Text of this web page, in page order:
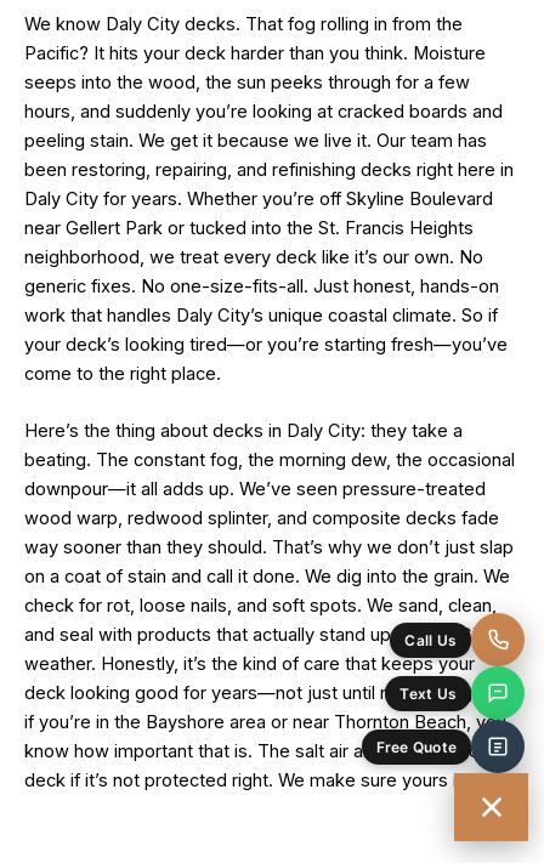
We know Daly City decks. That fog rolling in from the
Pacific? It hits your deck harder than you think. Moisture
seeps into the wood, the sun peeks through for a few
hours, and suddenly you’re looking at cracked boards and
peeling stain. We get it because we live it. Our team has
been restoring, repairing, and refinishing decks right here in
Daly City for years. Whether you’re off Skyline Boulevard
near Gellert Park or tucked into the St. Francis Heights
neighborhood, we treat every deck like it’s our own. No
generic fixes. No one-size-fits-all. Just honest, hands-on
work that handles Daly City’s unique coastal climate. So if
your deck’s looking tired—or you’re starting fresh—you’ve
come to the right place.
Here’s the thing about decks in Daly City: they take a
beating. The constant fog, the morning dew, the occasional
downpour—it all adds up. We’ve seen pressure-treated
wood warp, redwood splinter, and composite decks fade
way sooner than they should. That’s why we don’t just slap
on a coat of stain and call it done. We dig into the grain. We
check for rot, loose nails, and soft spots. We sand, clean,
and seal with products that actually stand up to Daly City’s
weather. Honestly, it’s the kind of care that keeps your
deck looking good for years—not just until next spring. And
if you’re in the Bayshore area or near Thornton Beach, you
know how important that is. The salt air alone can wreck a
deck if it’s not protected right. We make sure yours is.